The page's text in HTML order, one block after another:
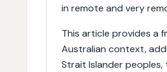
in remote and very
This article provides a
Australian context,
Strait Islander